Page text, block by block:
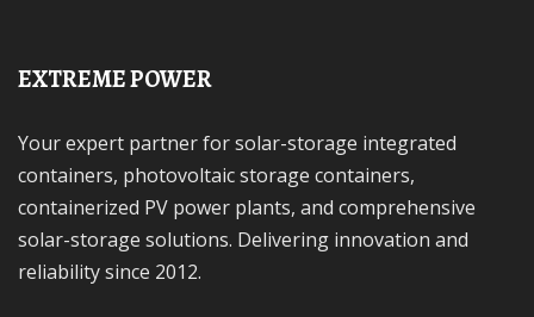
EXTREME POWER
Your expert partner for solar-storage integrated
containers, photovoltaic storage containers,
containerized PV power plants, and comprehensive
solar-storage solutions. Delivering innovation and
reliability since 2012.